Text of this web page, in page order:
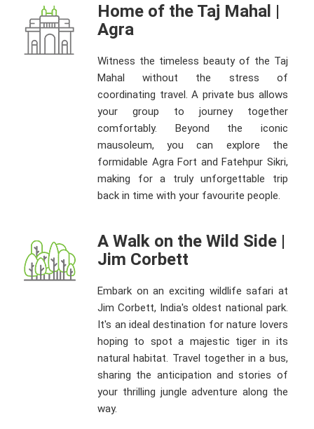
Home of the Taj Mahal |
Agra
Witness the timeless beauty of the Taj
Mahal without the stress of
coordinating travel. A private bus allows
your group to journey together
comfortably. Beyond the iconic
mausoleum, you can explore the
formidable Agra Fort and Fatehpur Sikri,
making for a truly unforgettable trip
back in time with your favourite people.
A Walk on the Wild Side |
Jim Corbett
Embark on an exciting wildlife safari at
Jim Corbett, India's oldest national park.
It's an ideal destination for nature lovers
hoping to spot a majestic tiger in its
natural habitat. Travel together in a bus,
sharing the anticipation and stories of
your thrilling jungle adventure along the
way.